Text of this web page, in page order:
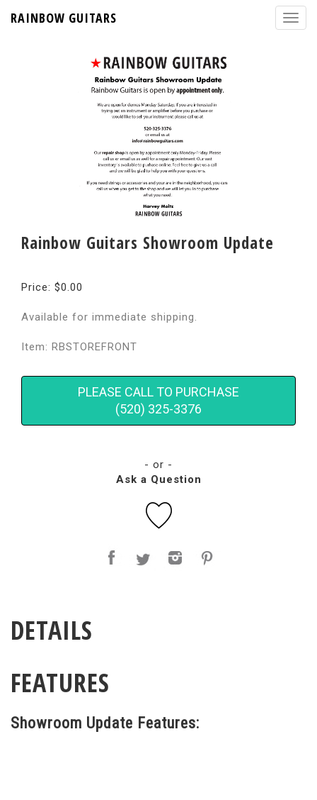
RAINBOW GUITARS
Rainbow Guitars Showroom Update
Price: $0.00
Available for immediate shipping.
Item: RBSTOREFRONT
PLEASE CALL TO PURCHASE
(520) 325-3376
- or -
Ask a Question
DETAILS
FEATURES
Showroom Update Features: